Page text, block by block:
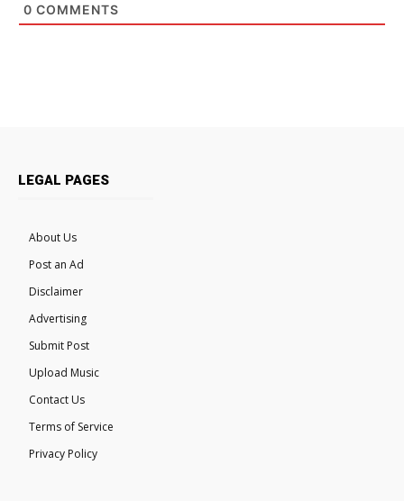
0 COMMENTS
LEGAL PAGES
About Us
Post an Ad
Disclaimer
Advertising
Submit Post
Upload Music
Contact Us
Terms of Service
Privacy Policy